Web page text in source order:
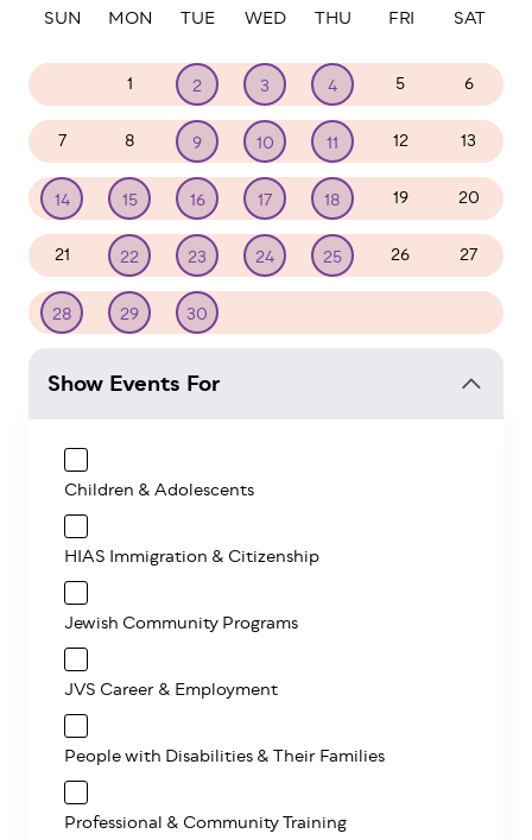
SUN MON TUE WED THU FRI SAT
1 2 3 4 5 6
7 8 9 10 11 12 13
14 15 16 17 18 19 20
21 22 23 24 25 26 27
28 29 30
Show Events For
Children & Adolescents
HIAS Immigration & Citizenship
Jewish Community Programs
JVS Career & Employment
People with Disabilities & Their Families
Professional & Community Training